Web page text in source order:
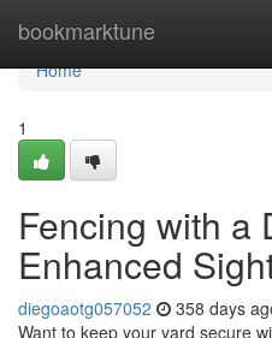
bookmarktune
Home
Home
1
Fencing with a
Enhanced
diegoaotg057052 358 days
Want to keep your yard secure